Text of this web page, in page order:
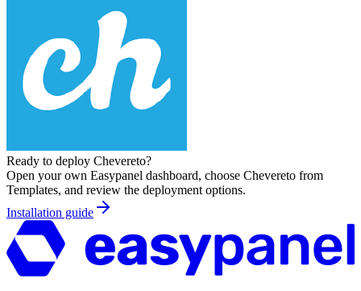
Ready to deploy Chevereto?
Open your own Easypanel dashboard, choose Chevereto from
Templates, and review the deployment options.
Installation guide